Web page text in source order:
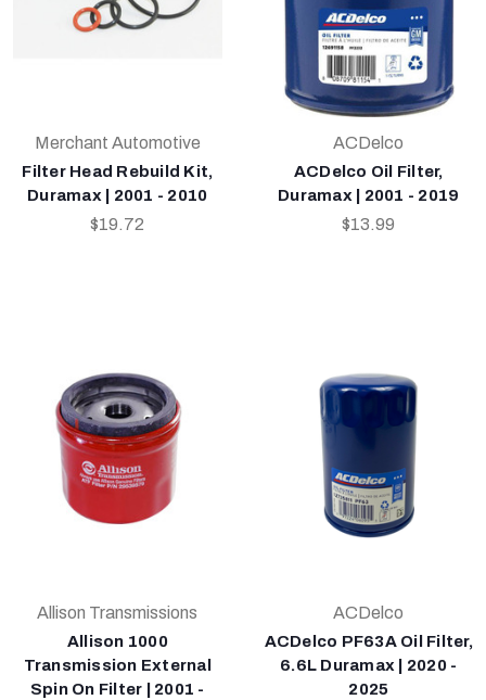
Merchant Automotive
Filter Head Rebuild Kit,
Duramax | 2001 - 2010
$19.72
ACDelco
ACDelco Oil Filter,
Duramax | 2001 - 2019
$13.99
Allison Transmissions
Allison 1000
Transmission External
Spin On Filter | 2001 -
ACDelco
ACDelco PF63A Oil Filter,
6.6L Duramax | 2020 -
2025